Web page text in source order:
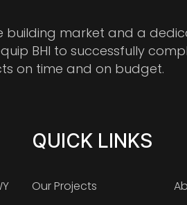
building market and a
BHI to successfully
on time and on budget.
QUICK LINKS
Our Projects